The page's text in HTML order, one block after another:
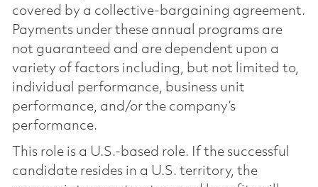
covered by a collective-bargaining agreement.
Payments under these annual programs are
not guaranteed and are dependent upon a
variety of factors including, but not limited to,
individual performance, business unit
performance, and/or the company’s
performance.
This role is a U.S.-based role. If the successful
candidate resides in a U.S. territory, the